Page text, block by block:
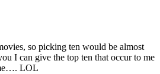
so picking ten would be almost
I can give the top ten that occur to me
LOL